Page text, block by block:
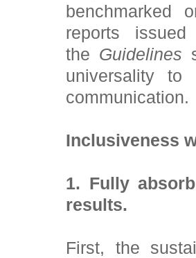
benchmarked
reports
the Guidelines
universality to
communication.
Inclusiveness
1. Fully
results.
First, the